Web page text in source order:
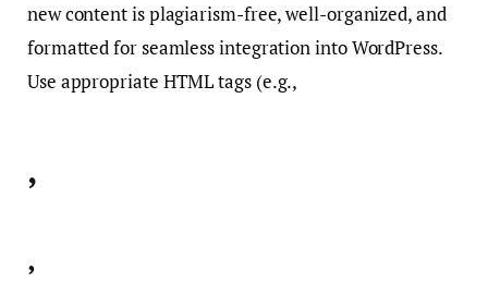
new content is plagiarism-free, well-organized, and
formatted for seamless integration into WordPress.
Use appropriate HTML tags (e.g.,
,
,